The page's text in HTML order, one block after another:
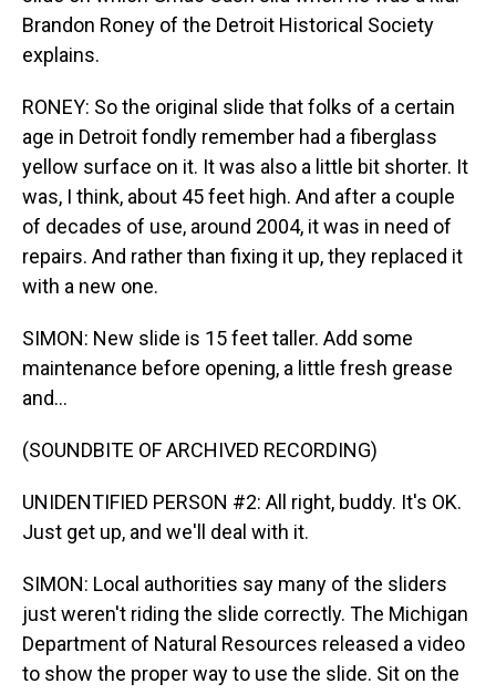
Brandon Roney of the Detroit Historical Society
explains.
RONEY: So the original slide that folks of a certain
age in Detroit fondly remember had a fiberglass
yellow surface on it. It was also a little bit shorter. It
was, I think, about 45 feet high. And after a couple
of decades of use, around 2004, it was in need of
repairs. And rather than fixing it up, they replaced it
with a new one.
SIMON: New slide is 15 feet taller. Add some
maintenance before opening, a little fresh grease
and...
(SOUNDBITE OF ARCHIVED RECORDING)
UNIDENTIFIED PERSON #2: All right, buddy. It's OK.
Just get up, and we'll deal with it.
SIMON: Local authorities say many of the sliders
just weren't riding the slide correctly. The Michigan
Department of Natural Resources released a video
to show the proper way to use the slide. Sit on the